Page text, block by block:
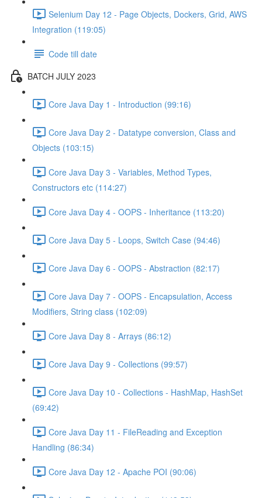
Selenium Day 12 - Page Objects, Dockers, Grid, AWS
Integration (119:05)
Code till date
BATCH JULY 2023
Core Java Day 1 - Introduction (99:16)
Core Java Day 2 - Datatype conversion, Class and
Objects (103:15)
Core Java Day 3 - Variables, Method Types,
Constructors etc (114:27)
Core Java Day 4 - OOPS - Inheritance (113:20)
Core Java Day 5 - Loops, Switch Case (94:46)
Core Java Day 6 - OOPS - Abstraction (82:17)
Core Java Day 7 - OOPS - Encapsulation, Access
Modifiers, String class (102:09)
Core Java Day 8 - Arrays (86:12)
Core Java Day 9 - Collections (99:57)
Core Java Day 10 - Collections - HashMap, HashSet
(69:42)
Core Java Day 11 - FileReading and Exception
Handling (86:34)
Core Java Day 12 - Apache POI (90:06)